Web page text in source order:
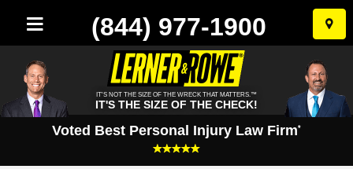
Skip
to
(844) 977-1900
IT'S NOT THE SIZE OF THE WRECK THAT MATTERS.™
IT'S THE SIZE OF THE CHECK!
Voted Best Personal Injury Law Firm*